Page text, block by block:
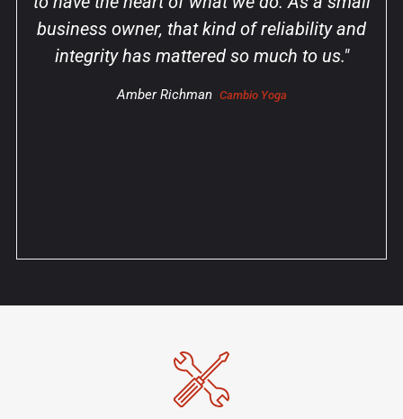
business owner, that kind of reliability and
integrity has mattered so much to us."
Amber Richman Cambio Yoga